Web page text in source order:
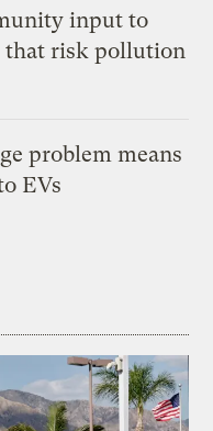
input to
that risk pollution
problem means
EVs